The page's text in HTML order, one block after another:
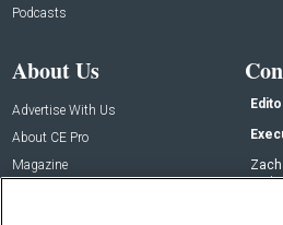
Podcasts
About Us
Advertise With Us
About CE Pro
Magazine